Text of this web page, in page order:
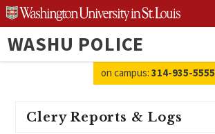
Skip
to
content
WASHU POLICE
on campus: 314-935-5555
Clery Reports & Logs